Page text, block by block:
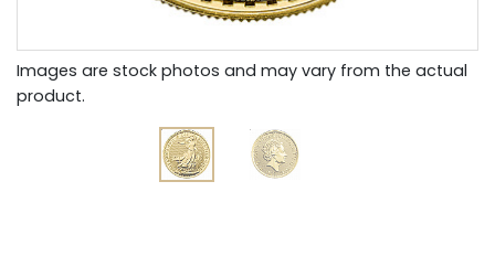
Images are stock photos and may vary from the actual
product.